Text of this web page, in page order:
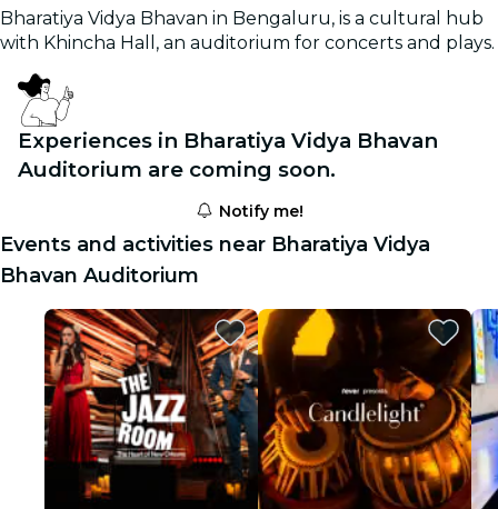
Bharatiya Vidya Bhavan in Bengaluru, is a cultural hub
with Khincha Hall, an auditorium for concerts and plays.
Experiences in Bharatiya Vidya Bhavan
Auditorium are coming soon.
Notify me!
Events and activities near Bharatiya Vidya
Bhavan Auditorium